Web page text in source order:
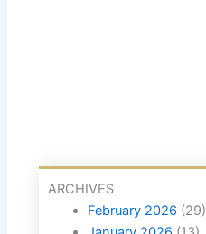
ARCHIVES
February 2026 (29)